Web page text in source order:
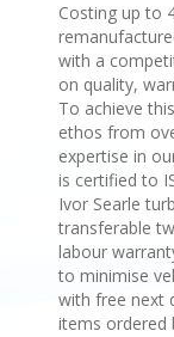
Costing up to
with a
on quality,
To achieve
ethos from
expertise in
is certified to
Ivor Searle
transferable
labour
to minimise
with free next
items ordered